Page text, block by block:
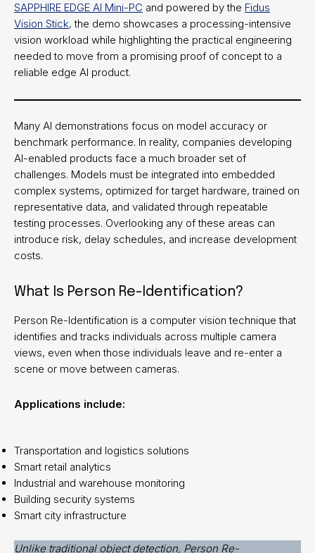
SAPPHIRE EDGE AI Mini-PC and powered by the Fidus
Vision Stick, the demo showcases a processing-intensive
vision workload while highlighting the practical engineering
needed to move from a promising proof of concept to a
reliable edge AI product.
Many AI demonstrations focus on model accuracy or
benchmark performance. In reality, companies developing
AI-enabled products face a much broader set of
challenges. Models must be integrated into embedded
complex systems, optimized for target hardware, trained on
representative data, and validated through repeatable
testing processes. Overlooking any of these areas can
introduce risk, delay schedules, and increase development
costs.
What Is Person Re-Identification?
Person Re-Identification is a computer vision technique that
identifies and tracks individuals across multiple camera
views, even when those individuals leave and re-enter a
scene or move between cameras.
Applications include:
Transportation and logistics solutions
Smart retail analytics
Industrial and warehouse monitoring
Building security systems
Smart city infrastructure
Unlike traditional object detection, Person Re-